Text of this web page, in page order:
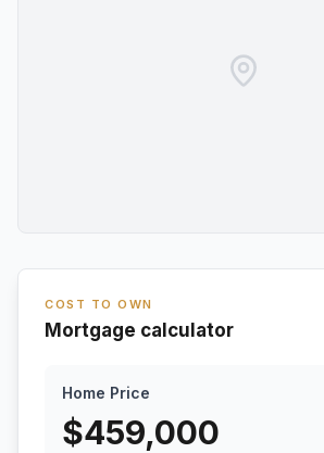
COST TO OWN
Mortgage calculator
Home Price
$459,000